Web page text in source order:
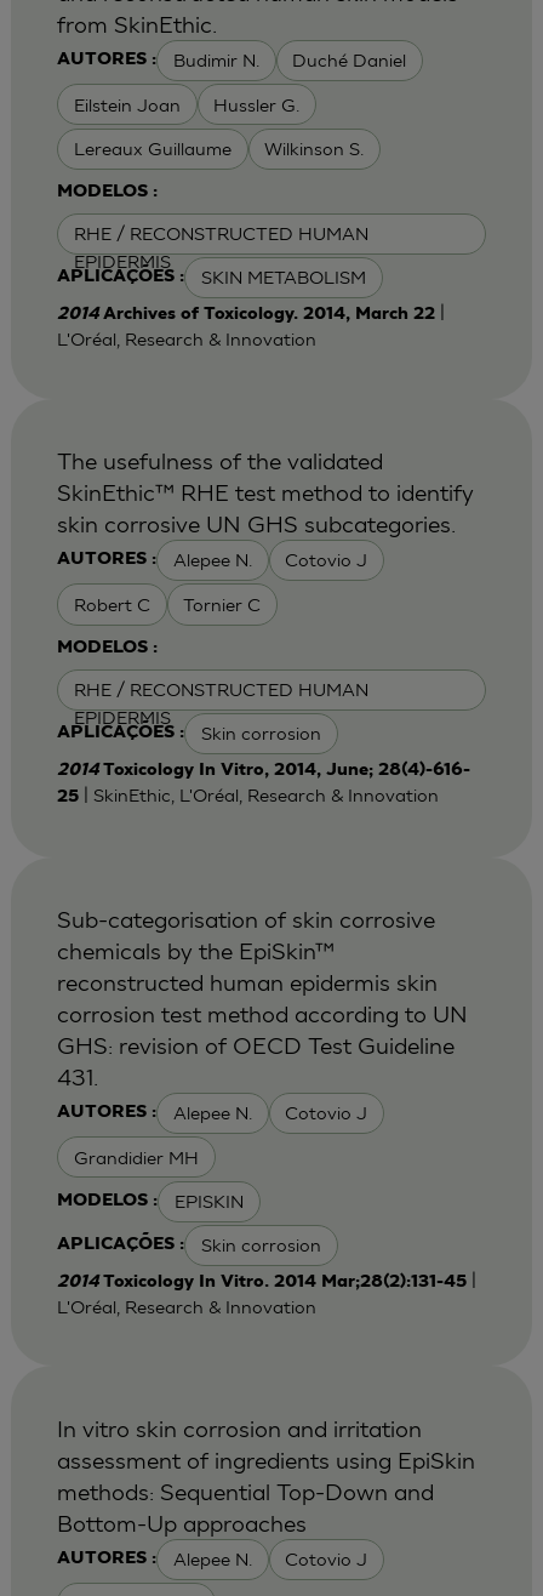
AUTORES : Budimir N. Duché Daniel
Eilstein Joan Hussler G.
Lereaux Guillaume Wilkinson S.
MODELOS :
RHE / RECONSTRUCTED HUMAN
EPIDERMIS
APLICAÇÕES : SKIN METABOLISM
from SkinEthic.
2014 Archives of Toxicology. 2014, March 22|
L'Oréal, Research & Innovation
AUTORES : Alepee N. Cotovio J
Robert C Tornier C
MODELOS :
RHE / RECONSTRUCTED HUMAN
EPIDERMIS
APLICAÇÕES : Skin corrosion
The usefulness of the validated
SkinEthic™ RHE test method to identify
skin corrosive UN GHS subcategories.
2014 Toxicology In Vitro, 2014, June; 28(4)-616-
25| SkinEthic, L'Oréal, Research & Innovation
AUTORES : Alepee N. Cotovio J
Grandidier MH
MODELOS : EPISKIN
APLICAÇÕES : Skin corrosion
Sub-categorisation of skin corrosive
chemicals by the EpiSkin™
reconstructed human epidermis skin
corrosion test method according to UN
GHS: revision of OECD Test Guideline
431.
2014 Toxicology In Vitro. 2014 Mar;28(2):131-45|
L'Oréal, Research & Innovation
AUTORES : Alepee N. Cotovio J
In vitro skin corrosion and irritation
assessment of ingredients using EpiSkin
methods: Sequential Top-Down and
Bottom-Up approaches